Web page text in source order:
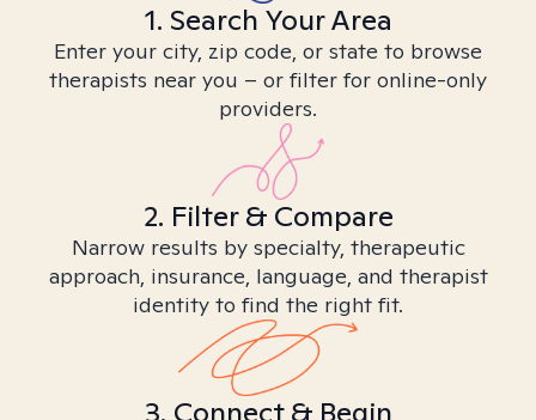
1. Search Your Area
Enter your city, zip code, or state to browse
therapists near you – or filter for online-only
providers.
2. Filter & Compare
Narrow results by specialty, therapeutic
approach, insurance, language, and therapist
identity to find the right fit.
3. Connect & Begin